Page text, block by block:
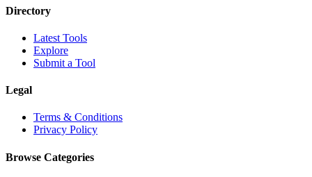
Directory
Latest Tools
Explore
Submit a Tool
Legal
Terms & Conditions
Privacy Policy
Browse Categories